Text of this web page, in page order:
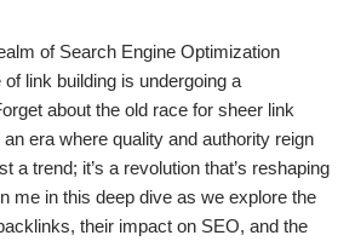
of Search Engine Optimization
link building is undergoing a
about the old race for sheer link
an era where quality and authority reign
a trend; it’s a revolution that’s reshaping
me in this deep dive as we explore the
their impact on SEO, and the